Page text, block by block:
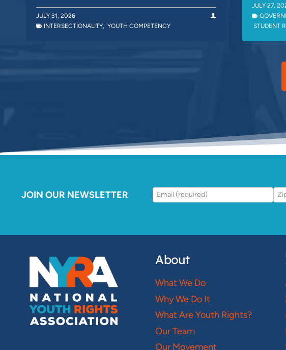
JULY 31, 2026
INTERSECTIONALITY, YOUTH COMPETENCY
JULY 27,
STUDENT
JOIN OUR NEWSLETTER
About
What We Do
Why We Do It
What Are Youth Rights?
Our Team
Our Movement